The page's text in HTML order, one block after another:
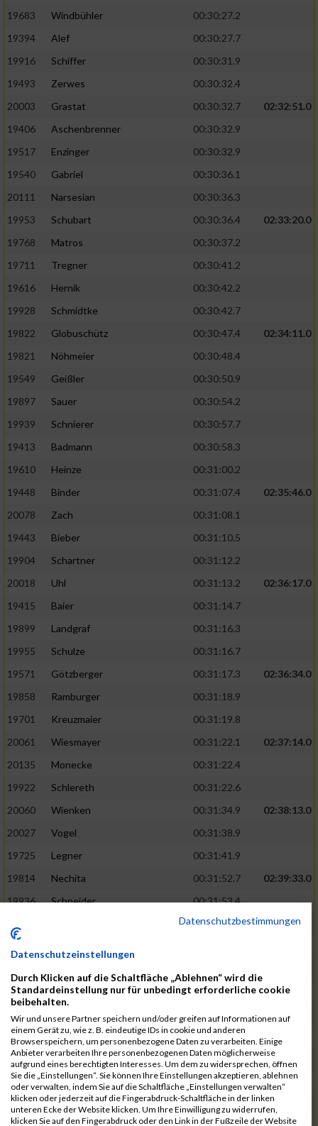
19683
Windbühler
00:30:27.2
19394
Alef
00:30:27.7
19916
Schiffer
00:30:31.9
19493
Zerwes
00:30:32.4
20003
Grastat 00:30:32.7
02:32:51.0
19406
Aschenbrenner
00:30:32.9
19517
Enzinger
00:30:32.9
19540
Gabriel
00:30:36.1
20111
Narsesian
00:30:36.3
19953
Schubart 00:30:36.4
02:33:20.0
19768
Matros
00:30:37.2
19711
Tregner
00:30:41.2
19616
Hernik
00:30:42.2
19928
Schmidtke
00:30:42.7
19822
Globuschütz 00:30:47.4
02:34:11.0
19821
Nöhmeier
00:30:48.4
19549
Geißler
00:30:50.9
19897
Sauer
00:30:54.2
19939
Schnierer
00:30:57.7
19413
Badmann
00:30:58.3
19610
Heinze
00:31:00.2
19448
Binder 00:31:07.4
02:35:46.0
20078
Zach
00:31:08.1
19443
Bieber
00:31:10.5
19904
Schartner
00:31:12.2
20018
Uhl 00:31:13.2
02:36:17.0
19415
Baier
00:31:14.7
19899
Landgraf
00:31:16.3
19955
Schulze
00:31:16.7
19571
Götzberger 00:31:17.3
02:36:34.0
19858
Ramburger
00:31:18.9
19701
Kreuzmaier
00:31:19.8
20061
Wiesmayer 00:31:22.1
02:37:14.0
20135
Monecke
00:31:22.4
19922
Schlereth
00:31:22.6
20060
Wienken 00:31:34.9
02:38:13.0
20027
Vogel
00:31:38.9
19725
Legner
00:31:41.9
19814
Nechita 00:31:52.7
02:39:33.0
19936
Schneider
00:31:53.4
00:31:56.7
19530
Franik
00:31:59.7
19518
00:32:01.7
19735
Leubner
00:32:04.4
19657
Kaul
00:32:07.2
19779
Merten
00:32:08.7
19524
Elgert
00:32:09.9
Datenschutzbestimmungen
Datenschutzeinstellungen
Durch Klicken auf die Schaltfläche „Ablehnen“ wird die
Standardeinstellung nur für unbedingt erforderliche cookie
beibehalten.
Wir und unsere Partner speichern und/oder greifen auf Informationen auf
einem Gerät zu, wie z. B. eindeutige IDs in cookie und anderen
Browserspeichern, um personenbezogene Daten zu verarbeiten. Einige
Anbieter verarbeiten Ihre personenbezogenen Daten möglicherweise
aufgrund eines berechtigten Interesses. Um dem zu widersprechen, öffnen
Sie die „Einstellungen“. Sie können Ihre Einstellungen akzeptieren, ablehnen
oder verwalten, indem Sie auf die Schaltfläche „Einstellungen verwalten“
klicken oder jederzeit auf die Fingerabdruck-Schaltfläche in der linken
unteren Ecke der Website klicken. Um Ihre Einwilligung zu widerrufen,
klicken Sie auf den Fingerabdruck oder den Link in der Fußzeile der Website